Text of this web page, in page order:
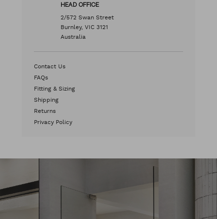
HEAD OFFICE
2/572 Swan Street
Burnley, VIC 3121
Australia
Contact Us
FAQs
Fitting & Sizing
Shipping
Returns
Privacy Policy